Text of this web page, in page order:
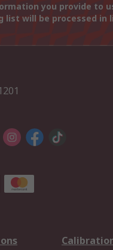
you provide to
list will be processed in